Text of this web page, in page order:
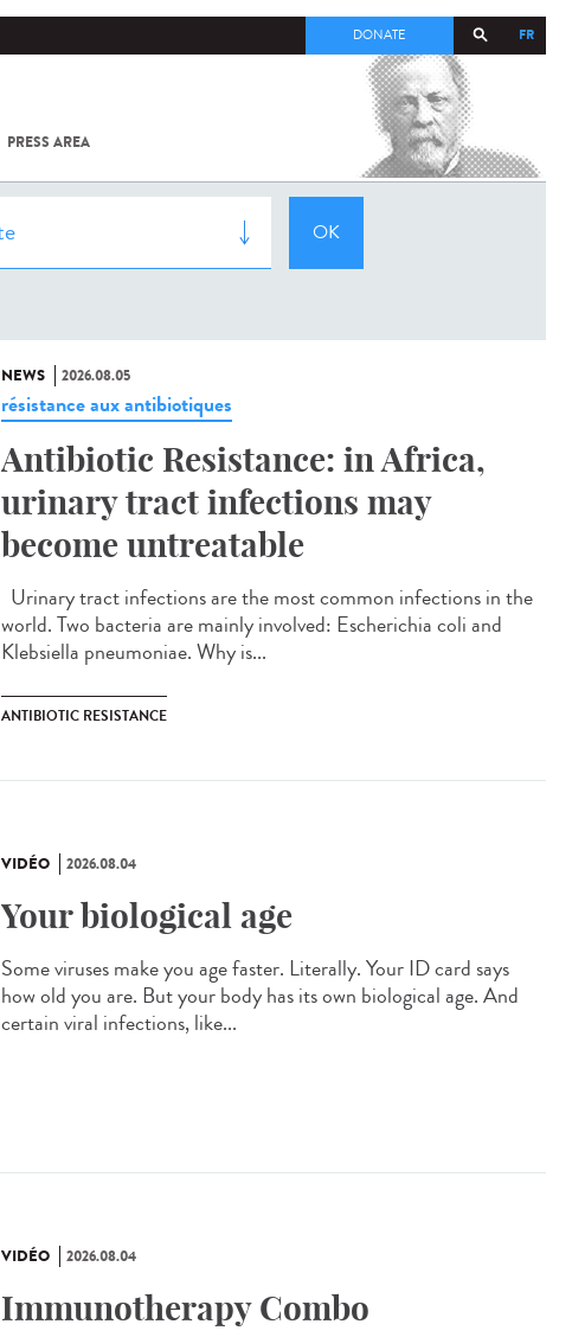
FR
DONATE
PRESS AREA
COV-2 /
INSTITUT
NEWS 2026.08.05
résistance aux antibiotiques
Antibiotic Resistance: in Africa,
urinary tract infections may
become untreatable
Urinary tract infections are the most common infections in the
world. Two bacteria are mainly involved: Escherichia coli and
Klebsiella pneumoniae. Why is...
ANTIBIOTIC RESISTANCE
VIDÉO 2026.08.04
Your biological age
Some viruses make you age faster. Literally. Your ID card says
how old you are. But your body has its own biological age. And
certain viral infections, like...
VIDÉO 2026.08.04
Immunotherapy Combo